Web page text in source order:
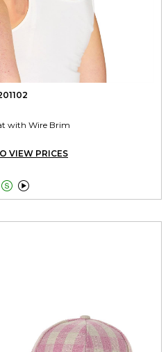
with Wire Brim
VIEW PRICES
 